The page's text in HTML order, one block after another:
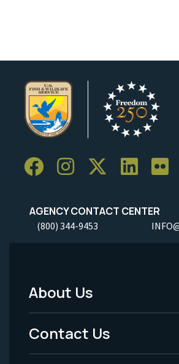
AGENCY CONTACT CENTER
(800) 344-9453
Footer
Menu
-
About Us
Contact Us